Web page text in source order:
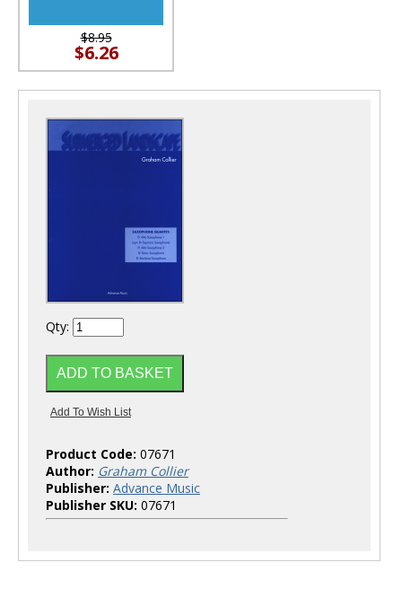
$8.95
$6.26
Qty:
Product Code: 07671
Author: Graham Collier
Publisher: Advance Music
Publisher SKU: 07671